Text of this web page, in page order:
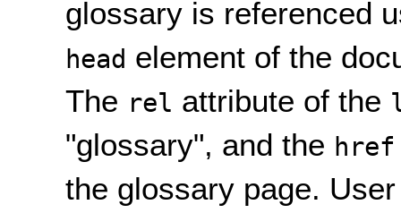
glossary is referenced
head element of the
The rel attribute of the
"glossary", and the href
the glossary page.